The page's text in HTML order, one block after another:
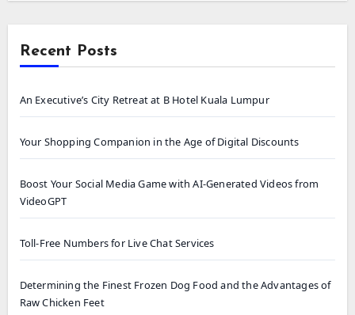
Recent Posts
An Executive’s City Retreat at B Hotel Kuala Lumpur
Your Shopping Companion in the Age of Digital Discounts
Boost Your Social Media Game with AI-Generated Videos from
VideoGPT
Toll-Free Numbers for Live Chat Services
Determining the Finest Frozen Dog Food and the Advantages of
Raw Chicken Feet